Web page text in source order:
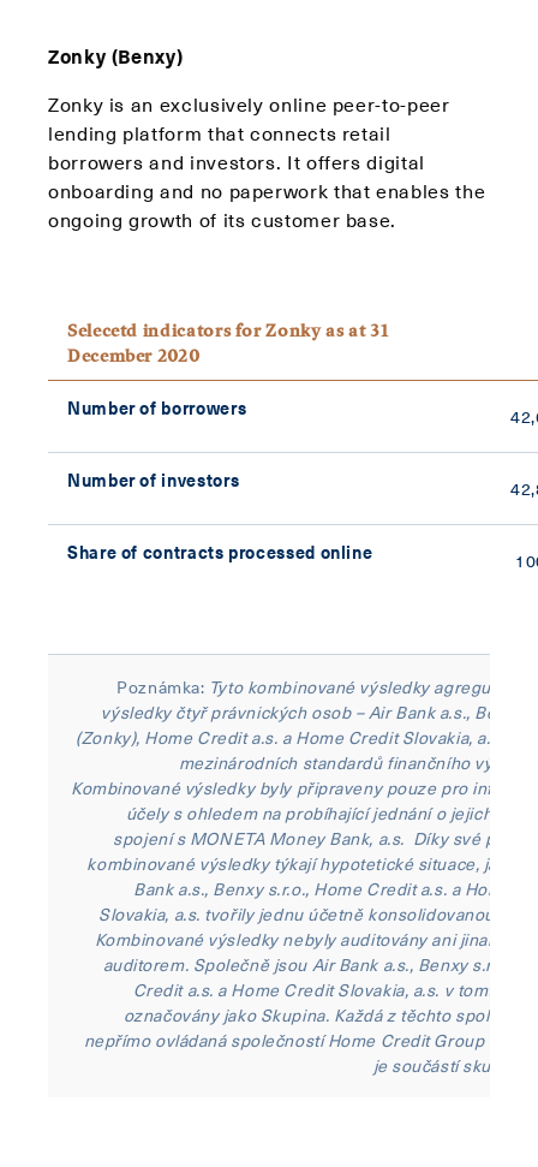
Zonky (Benxy)
Zonky is an exclusively online peer-to-peer
lending platform that connects retail
borrowers and investors. It offers digital
onboarding and no paperwork that enables the
ongoing growth of its customer base.
Selecetd indicators for Zonky as at 31
December 2020
Number of borrowers
Number of investors
Share of contracts processed online
Poznámka: Tyto kombinované výsledky agregují
výsledky čtyř právnických osob – Air Bank a.s., Benxy
(Zonky), Home Credit a.s. a Home Credit Slovakia, a.s. –
mezinárodních standardů finančního
Kombinované výsledky byly připraveny pouze pro
účely s ohledem na probíhající jednání o jejich
spojení s MONETA Money Bank, a.s. Díky své
kombinované výsledky týkají hypotetické situace, jako
Bank a.s., Benxy s.r.o., Home Credit a.s. a Home
Slovakia, a.s. tvořily jednu účetně konsolidovanou
Kombinované výsledky nebyly auditovány ani jinak
auditorem. Společně jsou Air Bank a.s., Benxy s.r.o.,
Credit a.s. a Home Credit Slovakia, a.s. v tomto
označovány jako Skupina. Každá z těchto
nepřímo ovládaná společností Home Credit Group B.V.,
je součástí skupiny